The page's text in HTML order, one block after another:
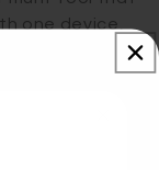
one device,
meal prep